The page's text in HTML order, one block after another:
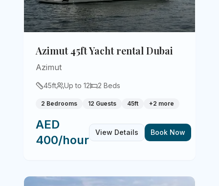
Azimut 45ft Yacht rental Dubai
Azimut
45ft Up to 12 2 Beds
2 Bedrooms 12 Guests 45ft +2 more
AED
400/hour
View Details Book Now